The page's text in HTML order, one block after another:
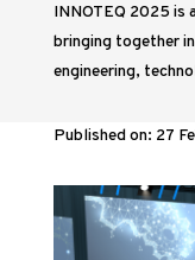
INNOTEQ 2025 is
bringing together
engineering,
Published on: 27